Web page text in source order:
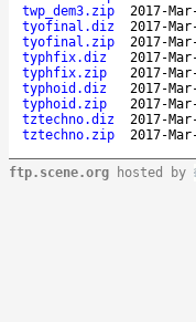
twp_dem3.zip
2017-
tyofinal.diz
2017-
tyofinal.zip
2017-
typhfix.diz
2017-
typhfix.zip
2017-
typhoid.diz
2017-
typhoid.zip
2017-
tztechno.diz
2017-
tztechno.zip
2017-
ftp.scene.org hosted by